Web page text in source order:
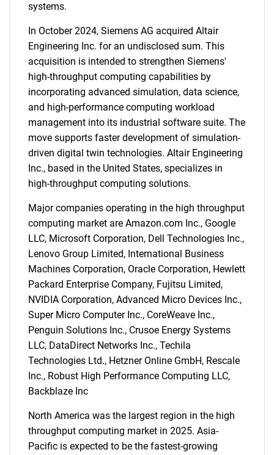
systems.
In October 2024, Siemens AG acquired Altair
Engineering Inc. for an undisclosed sum. This
acquisition is intended to strengthen Siemens'
high-throughput computing capabilities by
incorporating advanced simulation, data science,
and high-performance computing workload
management into its industrial software suite. The
move supports faster development of simulation-
driven digital twin technologies. Altair Engineering
Inc., based in the United States, specializes in
high-throughput computing solutions.
Major companies operating in the high throughput
computing market are Amazon.com Inc., Google
LLC, Microsoft Corporation, Dell Technologies Inc.,
Lenovo Group Limited, International Business
Machines Corporation, Oracle Corporation, Hewlett
Packard Enterprise Company, Fujitsu Limited,
NVIDIA Corporation, Advanced Micro Devices Inc.,
Super Micro Computer Inc., CoreWeave Inc.,
Penguin Solutions Inc., Crusoe Energy Systems
LLC, DataDirect Networks Inc., Techila
Technologies Ltd., Hetzner Online GmbH, Rescale
Inc., Robust High Performance Computing LLC,
Backblaze Inc
North America was the largest region in the high
throughput computing market in 2025. Asia-
Pacific is expected to be the fastest-growing